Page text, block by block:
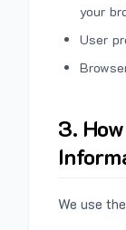
your
User
3.
We use